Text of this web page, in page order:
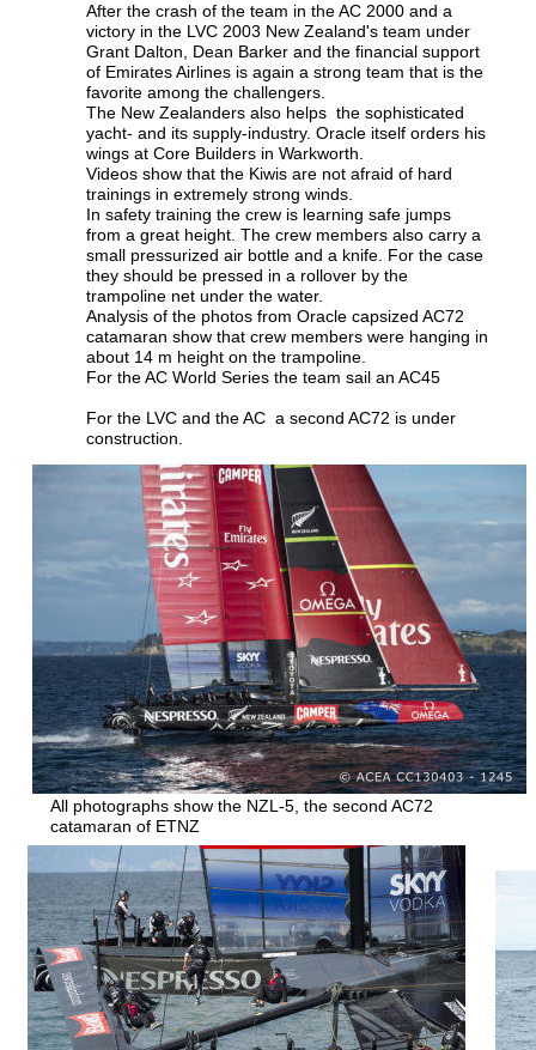
After the crash of the team in the AC 2000 and a
victory in the LVC 2003 New Zealand's team under
Grant Dalton, Dean Barker and the financial support
of Emirates Airlines is again a strong team that is the
favorite among the challengers.
The New Zealanders also helps  the sophisticated
yacht- and its supply-industry. Oracle itself orders his
wings at Core Builders in Warkworth.
Videos show that the Kiwis are not afraid of hard
trainings in extremely strong winds.
In safety training the crew is learning safe jumps
from a great height. The crew members also carry a
small pressurized air bottle and a knife. For the case
they should be pressed in a rollover by the
trampoline net under the water.
Analysis of the photos from Oracle capsized AC72
catamaran show that crew members were hanging in
about 14 m height on the trampoline.
For the AC World Series the team sail an AC45
For the LVC and the AC  a second AC72 is under
construction.
All photographs show the NZL-5, the second AC72
catamaran of ETNZ